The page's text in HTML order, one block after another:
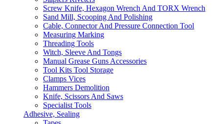
Screw Knife, Hexagon Wrench And TORX Wrench
Sand Mill, Scooping And Polishing
Cable, Connector And Pressure Connection Tool
Measuring Marking
Threading Tools
Witch, Sleeve And Tongs
Manual Grease Guns Accessories
Tool Kits Tool Storage
Clamps Vices
Hammers Demolition
Knife, Scissors And Saws
Specialist Tools
Adhesive, Sealing